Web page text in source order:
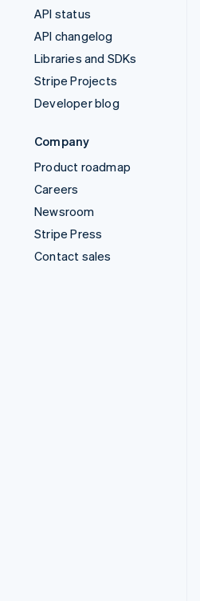
API status
API changelog
Libraries and SDKs
Stripe Projects
Developer blog
Company
Product roadmap
Careers
Newsroom
Stripe Press
Contact sales